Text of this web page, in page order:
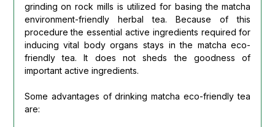
grinding on rock mills is utilized for basing the matcha
environment-friendly herbal tea. Because of this
procedure the essential active ingredients required for
inducing vital body organs stays in the matcha eco-
friendly tea. It does not sheds the goodness of
important active ingredients.
Some advantages of drinking matcha eco-friendly tea
are: